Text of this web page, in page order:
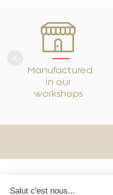
Manufactured
in our
workshops